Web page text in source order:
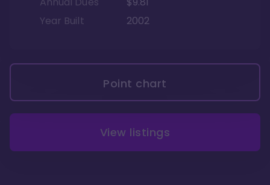
Year Built
2002
Point chart
View listings